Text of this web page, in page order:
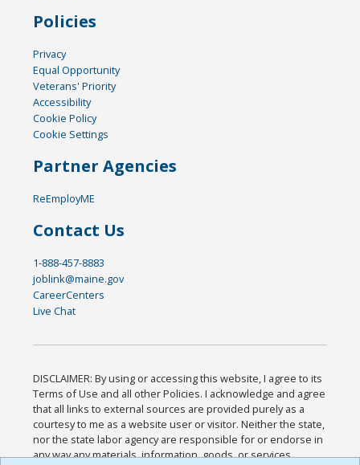
Policies
Privacy
Equal Opportunity
Veterans' Priority
Accessibility
Cookie Policy
Cookie Settings
Partner Agencies
ReEmployME
Contact Us
1-888-457-8883
joblink@maine.gov
CareerCenters
Live Chat
DISCLAIMER: By using or accessing this website, I agree to its
Terms of Use and all other Policies. I acknowledge and agree
that all links to external sources are provided purely as a
courtesy to me as a website user or visitor. Neither the state,
nor the state labor agency are responsible for or endorse in
any way any materials, information, goods, or services